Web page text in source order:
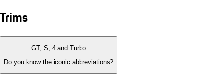
Trims
GT, S, 4 and Turbo
Do you know the iconic abbreviations?